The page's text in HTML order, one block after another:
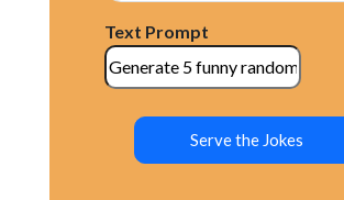
Text Prompt
Serve the Jokes